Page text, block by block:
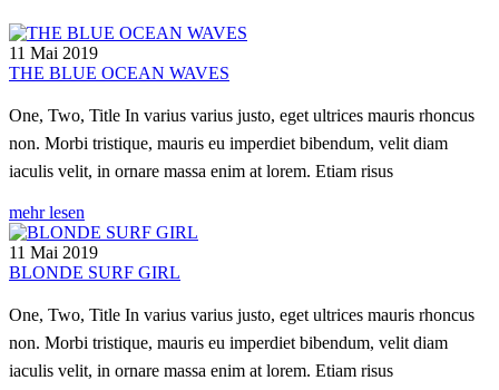
11 Mai 2019
THE BLUE OCEAN WAVES
One, Two, Title In varius varius justo, eget ultrices mauris rhoncus
non. Morbi tristique, mauris eu imperdiet bibendum, velit diam
iaculis velit, in ornare massa enim at lorem. Etiam risus
mehr lesen
11 Mai 2019
BLONDE SURF GIRL
One, Two, Title In varius varius justo, eget ultrices mauris rhoncus
non. Morbi tristique, mauris eu imperdiet bibendum, velit diam
iaculis velit, in ornare massa enim at lorem. Etiam risus